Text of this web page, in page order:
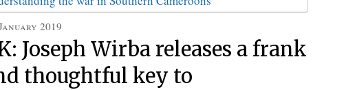
2019
Joseph Wirba releases a frank
thoughtful key to